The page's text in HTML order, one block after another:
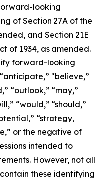
looking
of Section 27A of the
and Section 21E
of 1934, as amended.
forward-looking
“believe,”
“outlook,” “may,”
“would,” “should,”
“strategy,
or the negative of
intended to
However, not all
these identifying